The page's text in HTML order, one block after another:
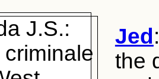
Jed
the